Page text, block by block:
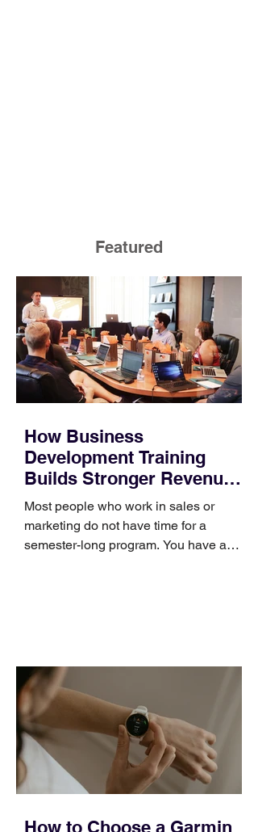
Featured
How Business
Development Training
Builds Stronger Revenue
Skills
Most people who work in sales or
marketing do not have time for a
semester-long program. You have a
occupies a useful middle ground. It is
broad enough to cover strategy and
positioning, yet practical enough to
improve a discovery call or landing pag
How to Choose a Garmin